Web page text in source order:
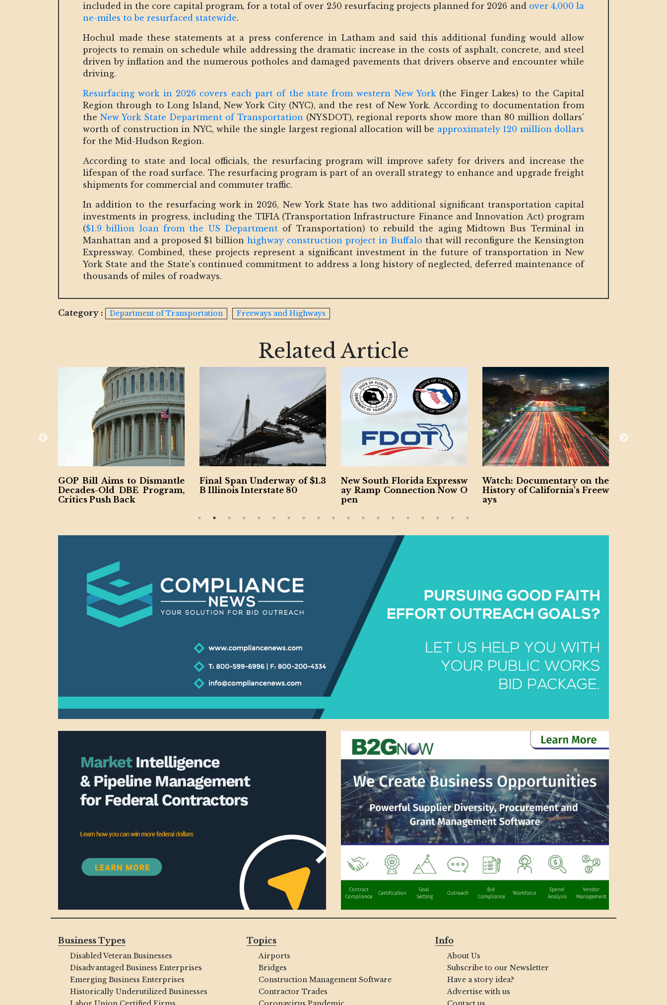
included in the core capital program, for a total of over 250 resurfacing projects planned for 2026 and over 4,000 la
ne-miles to be resurfaced statewide.
Hochul made these statements at a press conference in Latham and said this additional funding would allow
projects to remain on schedule while addressing the dramatic increase in the costs of asphalt, concrete, and steel
driven by inflation and the numerous potholes and damaged pavements that drivers observe and encounter while
driving.
Resurfacing work in 2026 covers each part of the state from western New York(the Finger Lakes) to the Capital
Region through to Long Island, New York City (NYC), and the rest of New York. According to documentation from
the New York State Department of Transportation (NYSDOT), regional reports show more than 80 million dollars'
worth of construction in NYC, while the single largest regional allocation will be approximately 120 million dollars
for the Mid-Hudson Region.
According to state and local officials, the resurfacing program will improve safety for drivers and increase the
lifespan of the road surface. The resurfacing program is part of an overall strategy to enhance and upgrade freight
shipments for commercial and commuter traffic.
In addition to the resurfacing work in 2026, New York State has two additional significant transportation capital
investments in progress, including the TIFIA (Transportation Infrastructure Finance and Innovation Act) program
($1.9 billion loan from the US Departmentof Transportation) to rebuild the aging Midtown Bus Terminal in
Manhattan and a proposed $1 billionhighway construction project in Buffalo that will reconfigure the Kensington
Expressway. Combined, these projects represent a significant investment in the future of transportation in New
York State and the State's continued commitment to address a long history of neglected, deferred maintenance of
thousands of miles of roadways.
Category : Department of Transportation Freeways and Highways
Related Article
GOP Bill Aims to Dismantle
Decades-Old DBE Program,
Critics Push Back
Final Span Underway of $1.3
B Illinois Interstate 80
New South Florida Expressw
ay Ramp Connection Now O
Watch: Documentary on the
History of California's Freew
Ohio DOT
in Statewide
Business Types
Disabled Veteran Businesses
Disadvantaged Business Enterprises
Emerging Business Enterprises
Historically Underutilized Businesses
Topics
Airports
Bridges
Construction Management Software
Contractor Trades
Info
About Us
Subscribe to our Newsletter
Have a story idea?
Advertise with us